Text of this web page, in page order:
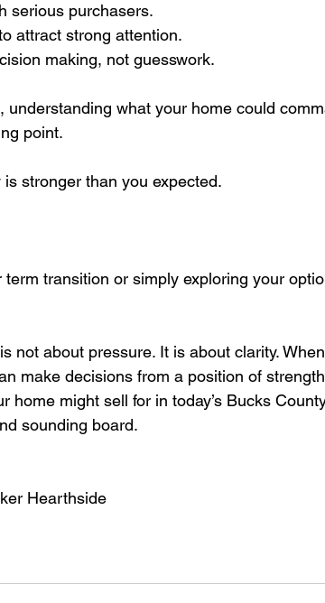
serious purchasers.
attract strong attention.
making, not guesswork.
what your home could
point.
stronger than you expected.
transition or simply exploring your
not about pressure. It is about clarity.
make decisions from a position of
home might sell for in today’s Bucks
sounding board.
Hearthside